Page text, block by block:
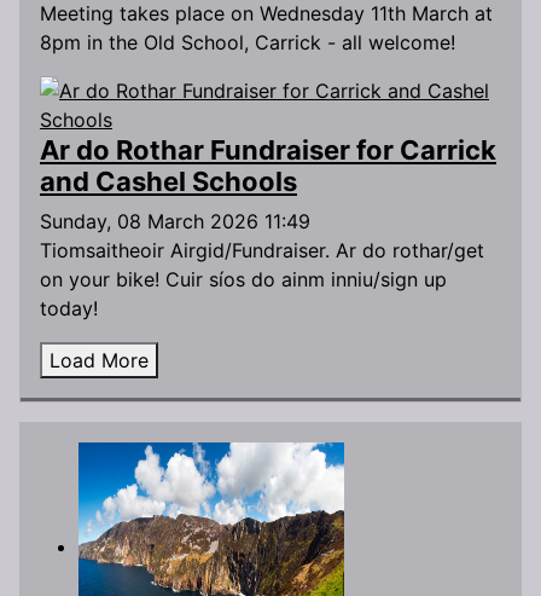
Meeting takes place on Wednesday 11th March at
8pm in the Old School, Carrick - all welcome!
Ar do Rothar Fundraiser for Carrick
and Cashel Schools
Sunday, 08 March 2026 11:49
Tiomsaitheoir Airgid/Fundraiser. Ar do rothar/get
on your bike! Cuir síos do ainm inniu/sign up
today!
Load More